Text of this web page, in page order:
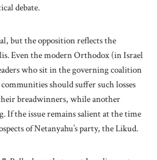
debate.
but the opposition reflects the
Even the modern Orthodox (in Israel
who sit in the governing coalition
should suffer such losses
breadwinners, while another
If the issue remains salient at the time
of Netanyahu’s party, the Likud.